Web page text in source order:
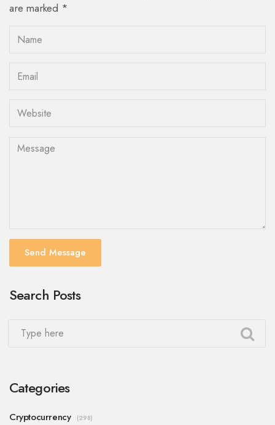
are marked *
Send Message
Search Posts
Categories
Cryptocurrency (298)